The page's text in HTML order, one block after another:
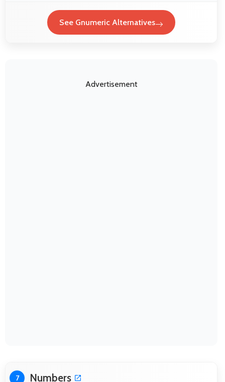
See Gnumeric Alternatives
Advertisement
7 Numbers